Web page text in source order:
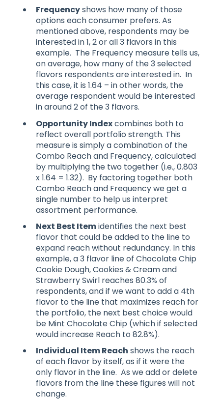
Frequencyshows how many of those
options each consumer prefers. As
mentioned above, respondents may be
interested in 1, 2 or all 3 flavors in this
example. The Frequency measure tells us,
on average, how many of the 3 selected
flavors respondents are interested in. In
this case, it is 1.64 – in other words, the
average respondent would be interested
in around 2 of the 3 flavors.
Opportunity Indexcombines both to
reflect overall portfolio strength. This
measure is simply a combination of the
Combo Reach and Frequency, calculated
by multiplying the two together (i.e., 0.803
x 1.64 = 1.32). By factoring together both
Combo Reach and Frequency we get a
single number to help us interpret
assortment performance.
Next Best Itemidentifies the next best
flavor that could be added to the line to
expand reach without redundancy. In this
example, a 3 flavor line of Chocolate Chip
Cookie Dough, Cookies & Cream and
Strawberry Swirl reaches 80.3% of
respondents, and if we want to add a 4th
flavor to the line that maximizes reach for
the portfolio, the next best choice would
be Mint Chocolate Chip (which if selected
would increase Reach to 82.8%).
Individual Item Reach shows the reach
of each flavor by itself, as if it were the
only flavor in the line. As we add or delete
flavors from the line these figures will not
change.